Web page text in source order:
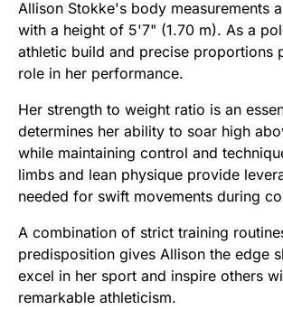
Allison Stokke's body measurements
with a height of 5'7" (1.70 m). As a
athletic build and precise proportions
role in her performance.
Her strength to weight ratio is an
determines her ability to soar high
while maintaining control and
limbs and lean physique provide
needed for swift movements during
A combination of strict training
predisposition gives Allison the edge
excel in her sport and inspire others
remarkable athleticism.